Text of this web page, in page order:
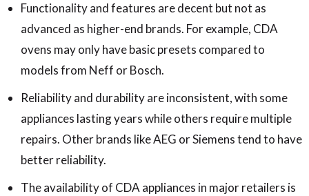
Functionality and features are decent but not as
advanced as higher-end brands. For example, CDA
ovens may only have basic presets compared to
models from Neff or Bosch.
Reliability and durability are inconsistent, with some
appliances lasting years while others require multiple
repairs. Other brands like AEG or Siemens tend to have
better reliability.
The availability of CDA appliances in major retailers is